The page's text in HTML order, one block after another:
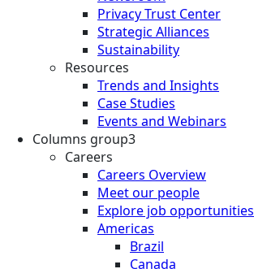
Privacy Trust Center
Strategic Alliances
Sustainability
Resources
Trends and Insights
Case Studies
Events and Webinars
Columns group3
Careers
Careers Overview
Meet our people
Explore job opportunities
Americas
Brazil
Canada